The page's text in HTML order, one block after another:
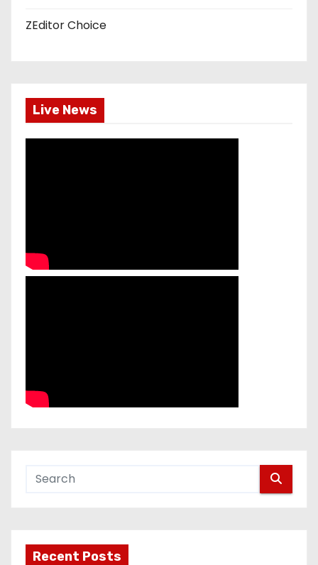
ZEditor Choice
Live News
Recent Posts